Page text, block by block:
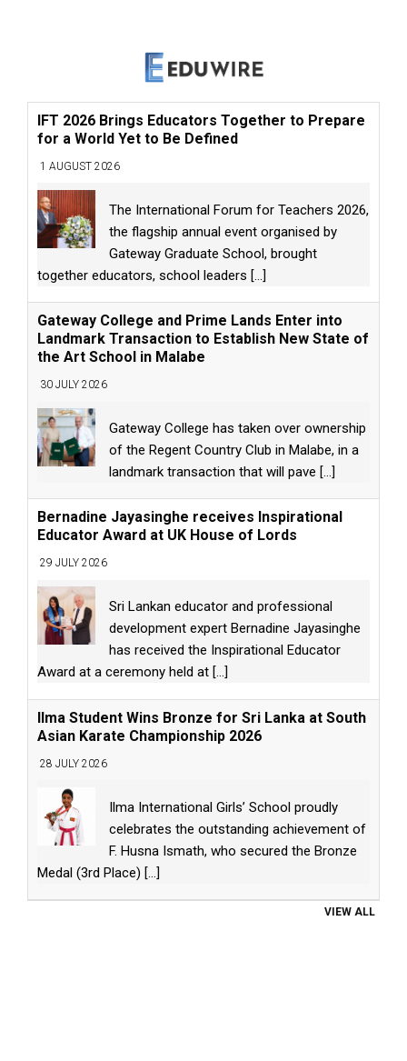
IFT 2026 Brings Educators Together to Prepare
for a World Yet to Be Defined
1 AUGUST 2026
The International Forum for Teachers 2026,
the flagship annual event organised by
Gateway Graduate School, brought
together educators, school leaders [...]
Gateway College and Prime Lands Enter into
Landmark Transaction to Establish New State of
the Art School in Malabe
30 JULY 2026
Gateway College has taken over ownership
of the Regent Country Club in Malabe, in a
landmark transaction that will pave [...]
Bernadine Jayasinghe receives Inspirational
Educator Award at UK House of Lords
29 JULY 2026
Sri Lankan educator and professional
development expert Bernadine Jayasinghe
has received the Inspirational Educator
Award at a ceremony held at [...]
Ilma Student Wins Bronze for Sri Lanka at South
Asian Karate Championship 2026
28 JULY 2026
Ilma International Girls’ School proudly
celebrates the outstanding achievement of
F. Husna Ismath, who secured the Bronze
Medal (3rd Place) [...]
VIEW ALL